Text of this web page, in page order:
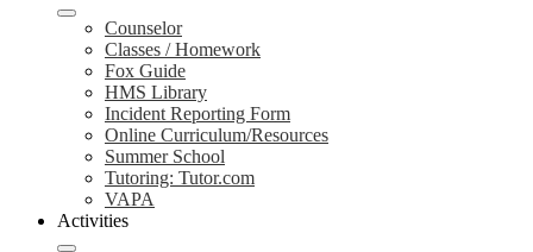
Counselor
Classes / Homework
Fox Guide
HMS Library
Incident Reporting Form
Online Curriculum/Resources
Summer School
Tutoring: Tutor.com
VAPA
Activities